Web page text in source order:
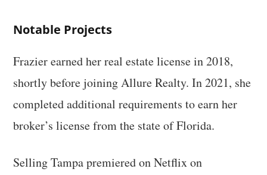
Notable Projects
Frazier earned her real estate license in 2018,
shortly before joining Allure Realty. In 2021, she
completed additional requirements to earn her
broker’s license from the state of Florida.
Selling Tampa premiered on Netflix on